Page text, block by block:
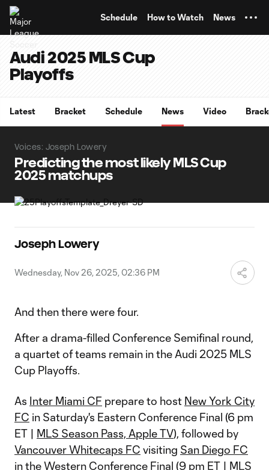
Schedule How to Watch News
Audi 2025 MLS Cup
Playoffs
Latest Bracket Schedule News Video
Voices: Joseph Lowery
Predicting the most likely MLS Cup
2025 matchups
Joseph Lowery
Wednesday, Nov 26, 2025, 02:36 PM
And then there were four.
After a drama-filled Conference Semifinal round,
a quartet of teams remain in the Audi 2025 MLS
Cup Playoffs.
As Inter Miami CF prepare to host New York City
FC in Saturday's Eastern Conference Final (6 pm
ET | MLS Season Pass, Apple TV), followed by
Vancouver Whitecaps FC visiting San Diego FC
in the Western Conference Final (9 pm ET | MLS